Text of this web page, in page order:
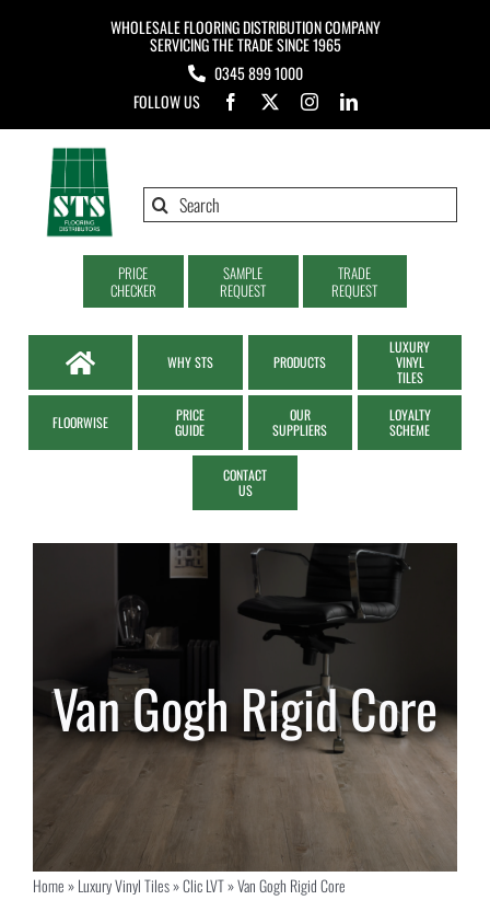
WHOLESALE FLOORING DISTRIBUTION COMPANY
SERVICING THE TRADE SINCE 1965
0345 899 1000
FOLLOW US
Search
PRICE
CHECKER
SAMPLE
REQUEST
TRADE
REQUEST
WHY STS PRODUCTS
LUXURY
VINYL
TILES
FLOORWISE
PRICE
GUIDE
OUR
SUPPLIERS
LOYALTY
SCHEME
CONTACT
US
Van Gogh Rigid Core
Home»Luxury Vinyl Tiles»Clic LVT»Van Gogh Rigid Core